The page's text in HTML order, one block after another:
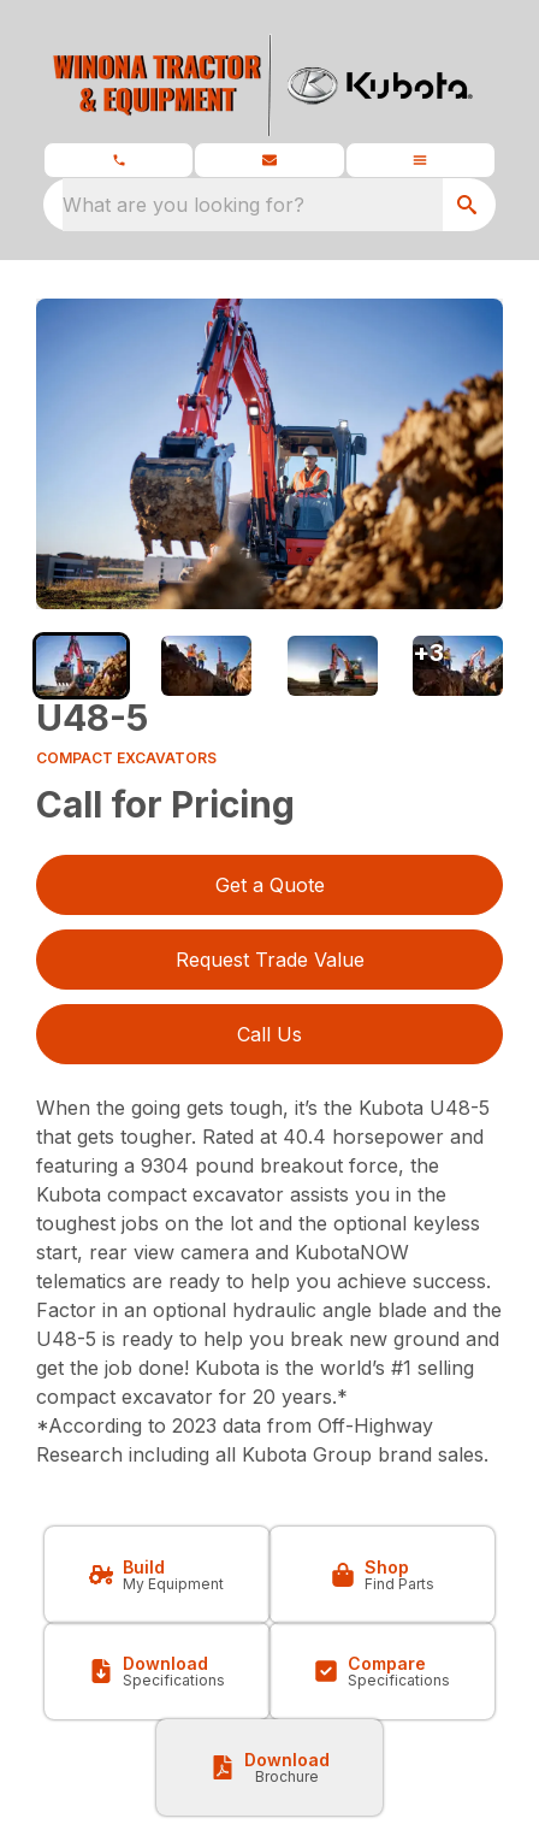
What are you looking for?
U48-5
COMPACT EXCAVATORS
Call for Pricing
Get a Quote
Request Trade Value
Call Us
When the going gets tough, it’s the Kubota U48-5
that gets tougher. Rated at 40.4 horsepower and
featuring a 9304 pound breakout force, the
Kubota compact excavator assists you in the
toughest jobs on the lot and the optional keyless
start, rear view camera and KubotaNOW
telematics are ready to help you achieve success.
Factor in an optional hydraulic angle blade and the
U48-5 is ready to help you break new ground and
get the job done! Kubota is the world’s #1 selling
compact excavator for 20 years.*
*According to 2023 data from Off-Highway
Research including all Kubota Group brand sales.
+3
Build
My Equipment
Shop
Find Parts
Download
Specifications
Compare
Specifications
Download
Brochure